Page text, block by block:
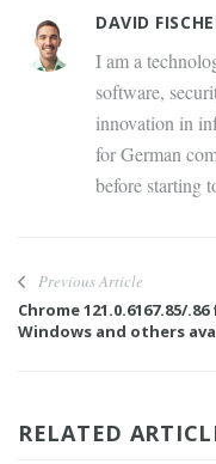
DAVID
I am a
software,
innovation in
for German
before starting
Previous Article
Chrome 121.0.6167.85/
Windows and others
RELATED